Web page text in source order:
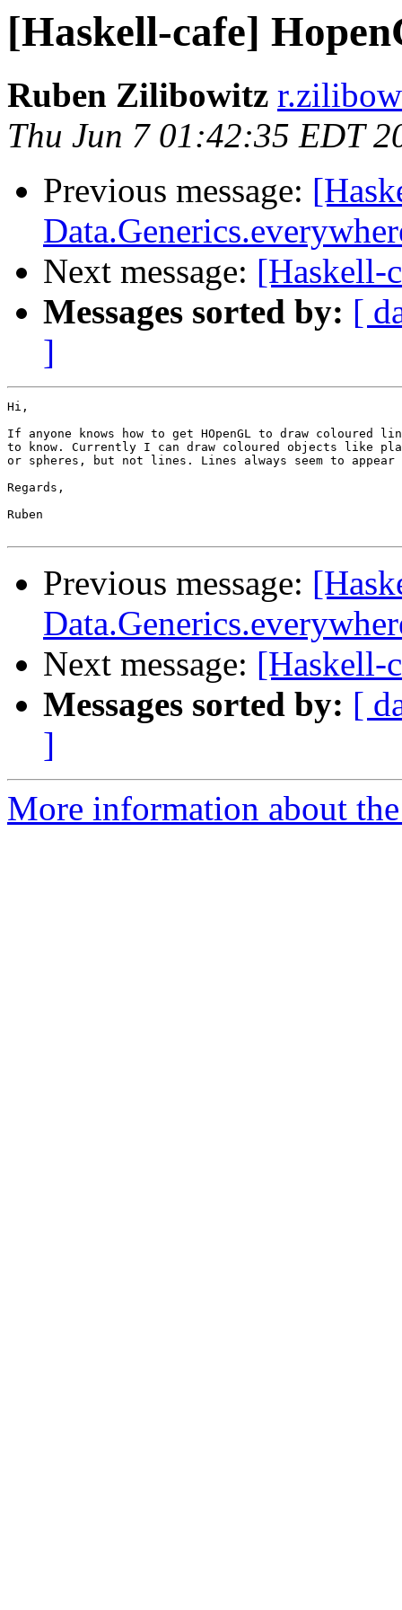
[Haskell-cafe]
Ruben Zilibowitz
Thu Jun 7 01:42:35 EDT
Previous message:
Next message: [Haskell-
Messages sorted by: [
]
Hi,
If anyone knows how to get HOpenGL to draw
to know. Currently I can draw coloured objects like
or spheres, but not lines. Lines always seem to appear
Regards,
Ruben
Previous message:
Next message: [Haskell-
Messages sorted by: [
]
More information about